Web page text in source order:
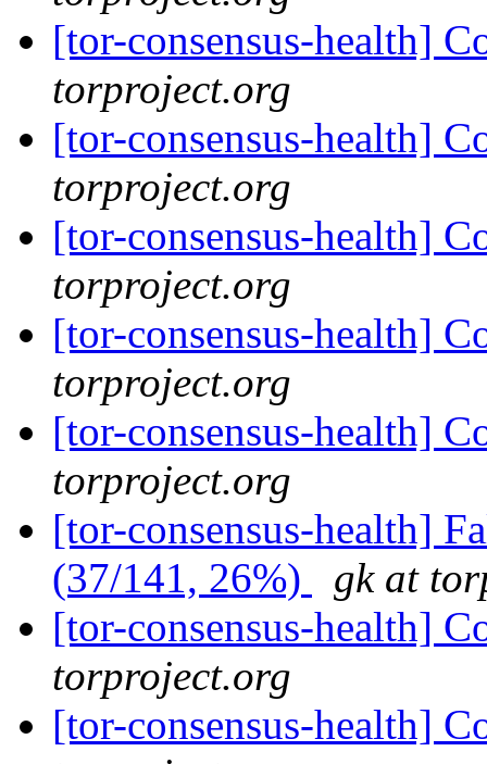
[tor-consensus-health]
torproject.org
[tor-consensus-health]
torproject.org
[tor-consensus-health]
torproject.org
[tor-consensus-health]
torproject.org
[tor-consensus-health]
torproject.org
[tor-consensus-health]
(37/141, 26%)
gk at
[tor-consensus-health]
torproject.org
[tor-consensus-health]